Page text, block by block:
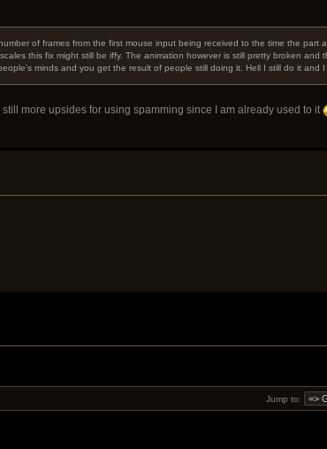
of frames from the first mouse input being received to the time the part
this fix might still be iffy. The animation however is still pretty broken and
minds and you get the result of people still doing it. Hell I still do it and I
more upsides for using spamming since I am already used to it
Jump to: